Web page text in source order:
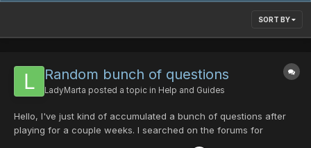
SORT BY
Random bunch of questions
LadyMarta posted a topic in Help and Guides
Hello, I've just kind of accumulated a bunch of questions after
playing for a couple weeks. I searched on the forums for